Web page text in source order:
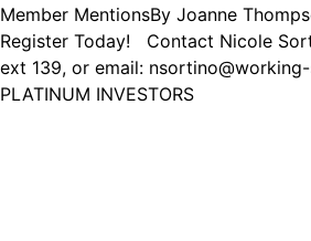
Member MentionsBy Joanne
Register Today! Contact Nicole
ext 139, or email:
PLATINUM INVESTORS